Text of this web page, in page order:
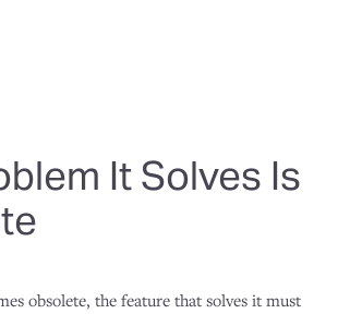
It Solves Is
obsolete, the feature that solves it must